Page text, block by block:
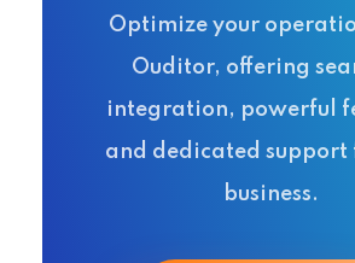
Optimize your
Ouditor, offering
integration, powerful
and dedicated support
business.